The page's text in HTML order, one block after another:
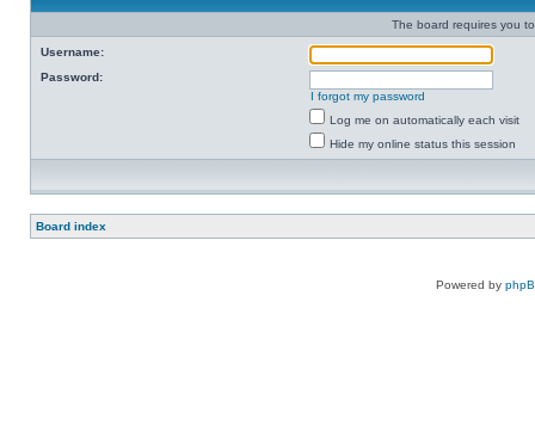
The board requires you
Username:
Password:
I forgot my password
Log me on automatically each visit
Hide my online status this session
Board index
Powered by